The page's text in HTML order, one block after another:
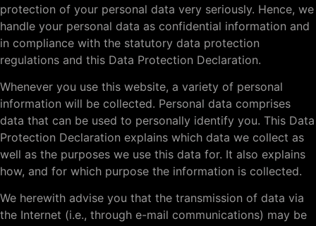
protection of your personal data very seriously. Hence, we
handle your personal data as confidential information and
in compliance with the statutory data protection
regulations and this Data Protection Declaration.
Whenever you use this website, a variety of personal
information will be collected. Personal data comprises
data that can be used to personally identify you. This Data
Protection Declaration explains which data we collect as
well as the purposes we use this data for. It also explains
how, and for which purpose the information is collected.
We herewith advise you that the transmission of data via
the Internet (i.e., through e-mail communications) may be